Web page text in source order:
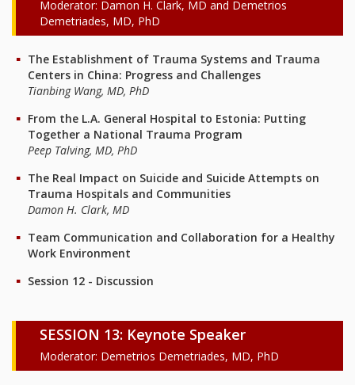
Moderator: Damon H. Clark, MD and Demetrios
Demetriades, MD, PhD
The Establishment of Trauma Systems and Trauma
Centers in China: Progress and Challenges
Tianbing Wang, MD, PhD
From the L.A. General Hospital to Estonia: Putting
Together a National Trauma Program
Peep Talving, MD, PhD
The Real Impact on Suicide and Suicide Attempts on
Trauma Hospitals and Communities
Damon H. Clark, MD
Team Communication and Collaboration for a Healthy
Work Environment
Session 12 - Discussion
SESSION 13: Keynote Speaker
Moderator: Demetrios Demetriades, MD, PhD